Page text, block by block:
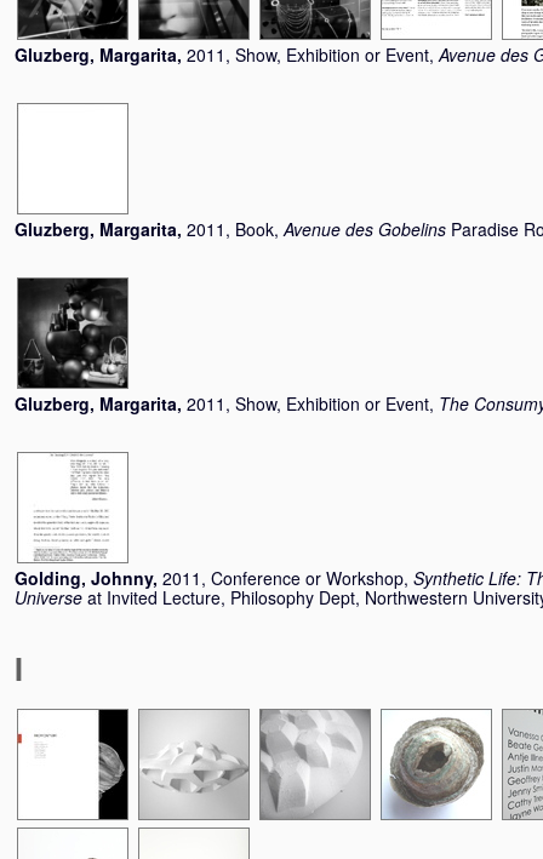
Gluzberg, Margarita, 2011, Show, Exhibition or Event,Avenue des
Gluzberg, Margarita, 2011, Book,Avenue des Gobelins Paradise
Gluzberg, Margarita, 2011, Show, Exhibition or Event, The
Golding, Johnny, 2011, Conference or Workshop, Synthetic Life:
Universe at Invited Lecture, Philosophy Dept, Northwestern
I